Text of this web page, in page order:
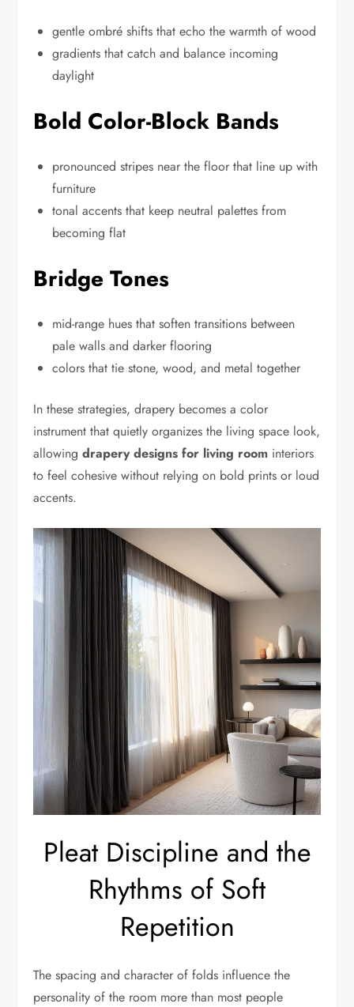
gentle ombré shifts that echo the warmth of wood
gradients that catch and balance incoming
daylight
Bold Color-Block Bands
pronounced stripes near the floor that line up with
furniture
tonal accents that keep neutral palettes from
becoming flat
Bridge Tones
mid-range hues that soften transitions between
pale walls and darker flooring
colors that tie stone, wood, and metal together
In these strategies, drapery becomes a color
instrument that quietly organizes the living space look,
allowingdrapery designs for living room interiors
to feel cohesive without relying on bold prints or loud
accents.
Pleat Discipline and the
Rhythms of Soft
Repetition
The spacing and character of folds influence the
personality of the room more than most people